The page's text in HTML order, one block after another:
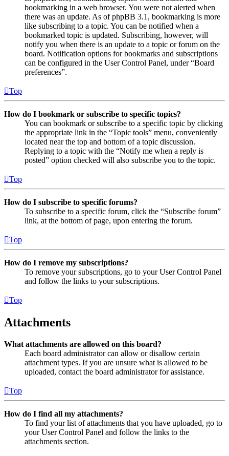
bookmarking in a web browser. You were not alerted when
there was an update. As of phpBB 3.1, bookmarking is more
like subscribing to a topic. You can be notified when a
bookmarked topic is updated. Subscribing, however, will
notify you when there is an update to a topic or forum on the
board. Notification options for bookmarks and subscriptions
can be configured in the User Control Panel, under “Board
preferences”.
Top
How do I bookmark or subscribe to specific topics?
You can bookmark or subscribe to a specific topic by clicking
the appropriate link in the “Topic tools” menu, conveniently
located near the top and bottom of a topic discussion.
Replying to a topic with the “Notify me when a reply is
posted” option checked will also subscribe you to the topic.
Top
How do I subscribe to specific forums?
To subscribe to a specific forum, click the “Subscribe forum”
link, at the bottom of page, upon entering the forum.
Top
How do I remove my subscriptions?
To remove your subscriptions, go to your User Control Panel
and follow the links to your subscriptions.
Top
Attachments
What attachments are allowed on this board?
Each board administrator can allow or disallow certain
attachment types. If you are unsure what is allowed to be
uploaded, contact the board administrator for assistance.
Top
How do I find all my attachments?
To find your list of attachments that you have uploaded, go to
your User Control Panel and follow the links to the
attachments section.